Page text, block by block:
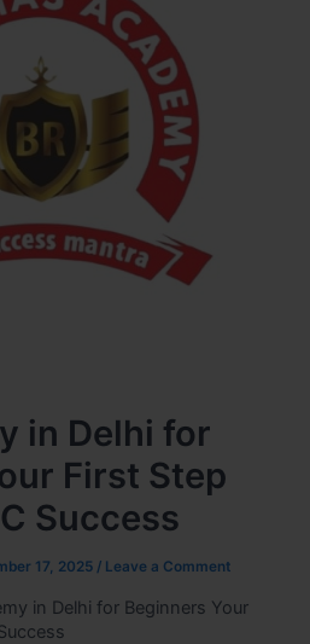
in Delhi for
First Step
Success
17, 2025 / Leave a Comment
in Delhi for Beginners Your